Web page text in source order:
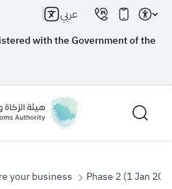
with the Government of the
عربي
your business Phase 2 (1 Jan